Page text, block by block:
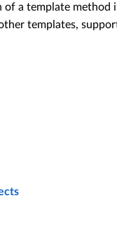
of a template method
templates,